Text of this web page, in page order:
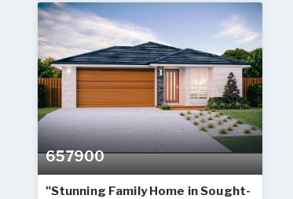
657900
"Stunning Family Home in Sought-